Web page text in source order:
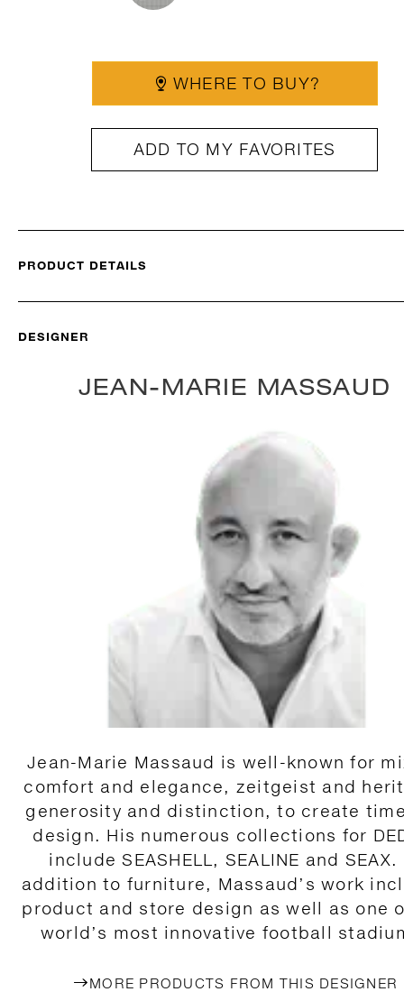
WHERE TO BUY?
ADD TO MY FAVORITES
PRODUCT DETAILS
DESIGNER
JEAN-MARIE MASSAUD
Jean-Marie Massaud is well-known for
comfort and elegance, zeitgeist and
generosity and distinction, to create
design. His numerous collections for
include SEASHELL, SEALINE and SEAX.
addition to furniture, Massaud’s work
product and store design as well as one
world’s most innovative football
MORE PRODUCTS FROM THIS DESIGNER